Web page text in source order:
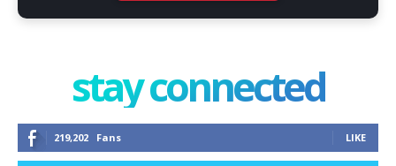
stay connected
219,202 Fans LIKE